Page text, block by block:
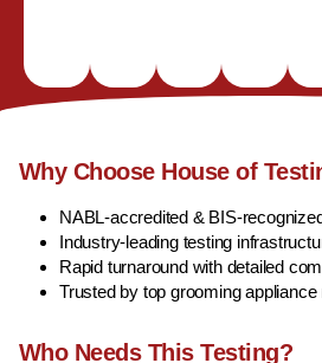
Why Choose House of
NABL-accredited & BIS-
Industry-leading testing
Rapid turnaround with detailed
Trusted by top grooming
Who Needs This Testing?